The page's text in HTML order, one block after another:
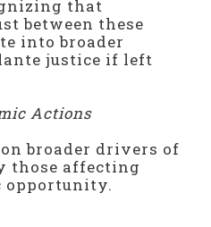
that
between these
into broader
justice if left
Actions
on broader drivers of
those affecting
opportunity.